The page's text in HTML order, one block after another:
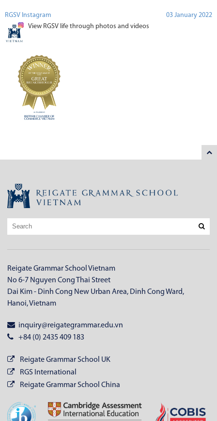
RGSV Instagram
03 January 2022
View RGSV life through photos and videos
Reigate Grammar School Vietnam
No 6-7 Nguyen Cong Thai Street
Dai Kim - Dinh Cong New Urban Area, Dinh Cong Ward,
Hanoi, Vietnam
inquiry@reigategrammar.edu.vn
+84 (0) 2435 409 183
Reigate Grammar School UK
RGS International
Reigate Grammar School China